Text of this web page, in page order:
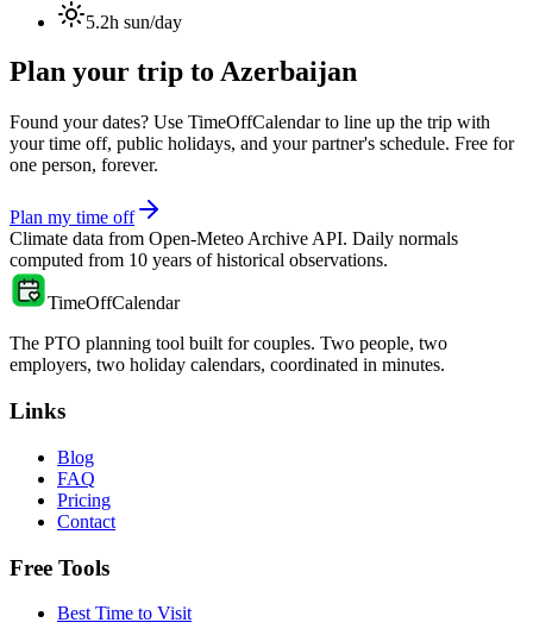
5.2h sun/day
Plan your trip to Azerbaijan
Found your dates? Use TimeOffCalendar to line up the trip with
your time off, public holidays, and your partner's schedule. Free for
one person, forever.
Plan my time off
Climate data from Open-Meteo Archive API. Daily normals
computed from 10 years of historical observations.
TimeOffCalendar
The PTO planning tool built for couples. Two people, two
employers, two holiday calendars, coordinated in minutes.
Links
Blog
FAQ
Pricing
Contact
Free Tools
Best Time to Visit